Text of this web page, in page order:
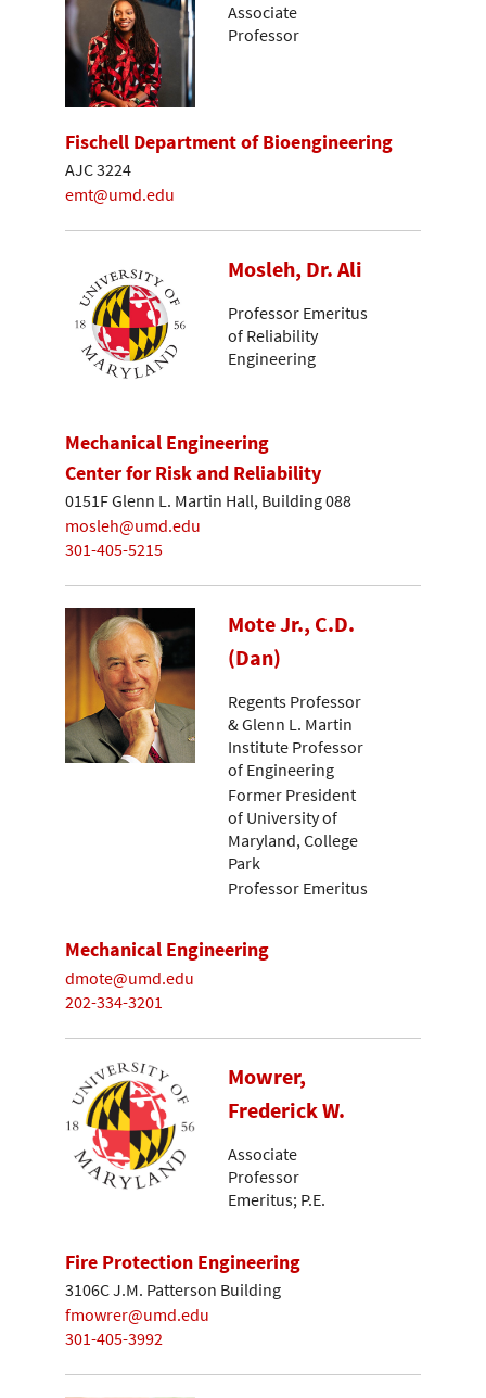
Associate
Professor
Fischell Department of Bioengineering
AJC 3224
emt@umd.edu
Mosleh, Dr. Ali
Professor Emeritus
of Reliability
Engineering
Mechanical Engineering
Center for Risk and Reliability
0151F Glenn L. Martin Hall, Building 088
mosleh@umd.edu
301-405-5215
Mote Jr., C.D.
(Dan)
Regents Professor
& Glenn L. Martin
Institute Professor
of Engineering
Former President
of University of
Maryland, College
Park
Professor Emeritus
Mechanical Engineering
dmote@umd.edu
202-334-3201
Mowrer,
Frederick W.
Associate
Professor
Emeritus; P.E.
Fire Protection Engineering
3106C J.M. Patterson Building
fmowrer@umd.edu
301-405-3992